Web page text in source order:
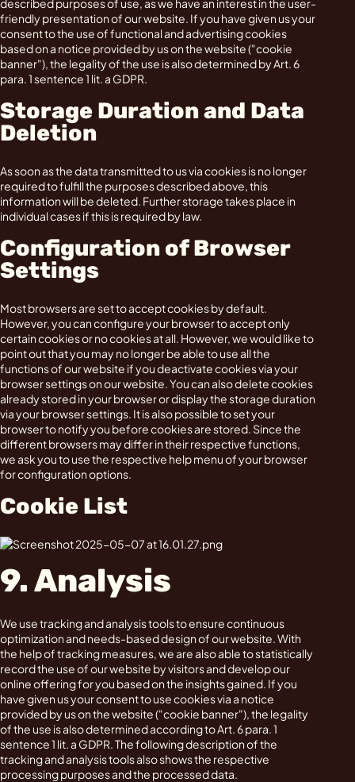
described purposes of use, as we have an interest in the user-
friendly presentation of our website. If you have given us your
consent to the use of functional and advertising cookies
based on a notice provided by us on the website ("cookie
banner"), the legality of the use is also determined by Art. 6
para. 1 sentence 1 lit. a GDPR.
Storage Duration and Data
Deletion
As soon as the data transmitted to us via cookies is no longer
required to fulfill the purposes described above, this
information will be deleted. Further storage takes place in
individual cases if this is required by law.
Configuration of Browser
Settings
Most browsers are set to accept cookies by default.
However, you can configure your browser to accept only
certain cookies or no cookies at all. However, we would like to
point out that you may no longer be able to use all the
functions of our website if you deactivate cookies via your
browser settings on our website. You can also delete cookies
already stored in your browser or display the storage duration
via your browser settings. It is also possible to set your
browser to notify you before cookies are stored. Since the
different browsers may differ in their respective functions,
we ask you to use the respective help menu of your browser
for configuration options.
Cookie List
9. Analysis
We use tracking and analysis tools to ensure continuous
optimization and needs-based design of our website. With
the help of tracking measures, we are also able to statistically
record the use of our website by visitors and develop our
online offering for you based on the insights gained. If you
have given us your consent to use cookies via a notice
provided by us on the website ("cookie banner"), the legality
of the use is also determined according to Art. 6 para. 1
sentence 1 lit. a GDPR. The following description of the
tracking and analysis tools also shows the respective
processing purposes and the processed data.